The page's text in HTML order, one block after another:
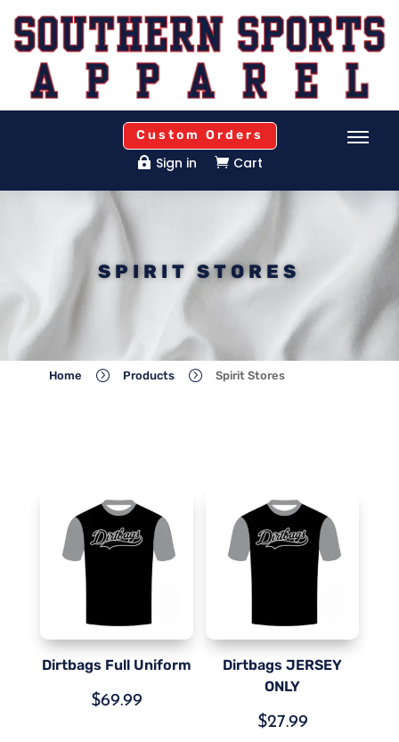
Custom Orders
 Sign in  Cart
SPIRIT STORES
Home = Products = Spirit Stores
Dirtbags Full Uniform
$69.99
Dirtbags JERSEY
ONLY
$27.99